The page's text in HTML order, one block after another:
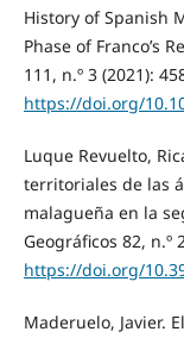
History of Spanish
Phase of Franco’s
111, n.º 3 (2021):
https://doi.org/
Luque Revuelto,
territoriales de las
malagueña en la
Geográficos 82, n.º
https://doi.org/
Maderuelo, Javier.